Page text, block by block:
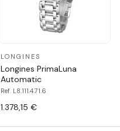
LONGINES
Longines PrimaLuna
Automatic
Ref. L8.111.4.71.6
1.378,15 €